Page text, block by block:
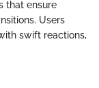
that ensure
Users
swift reactions,